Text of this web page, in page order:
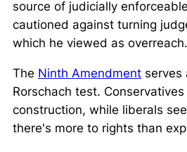
source of judicially
cautioned against turning
which he viewed as overreach.
The Ninth Amendment serves
Rorschach test.
construction, while liberals
there's more to rights than